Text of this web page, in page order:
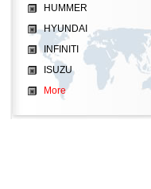
HUMMER
HYUNDAI
INFINITI
ISUZU
More